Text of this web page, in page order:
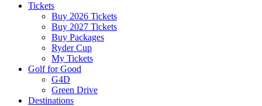
Tickets
Buy 2026 Tickets
Buy 2027 Tickets
Buy Packages
Ryder Cup
My Tickets
Golf for Good
G4D
Green Drive
Destinations